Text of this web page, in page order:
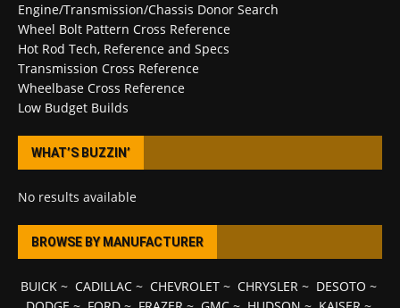
Engine/Transmission/Chassis Donor Search
Wheel Bolt Pattern Cross Reference
Hot Rod Tech, Reference and Specs
Transmission Cross Reference
Wheelbase Cross Reference
Low Budget Builds
WHAT’S BUZZIN’
No results available
BROWSE BY MANUFACTURER
BUICK~ CADILLAC~ CHEVROLET~ CHRYSLER~ DESOTO ~